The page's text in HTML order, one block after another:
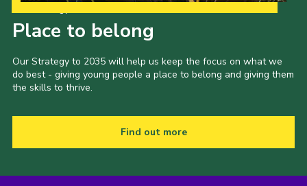
Place to belong
Our Strategy to 2035 will help us keep the focus on what we
do best - giving young people a place to belong and giving them
the skills to thrive.
Find out more